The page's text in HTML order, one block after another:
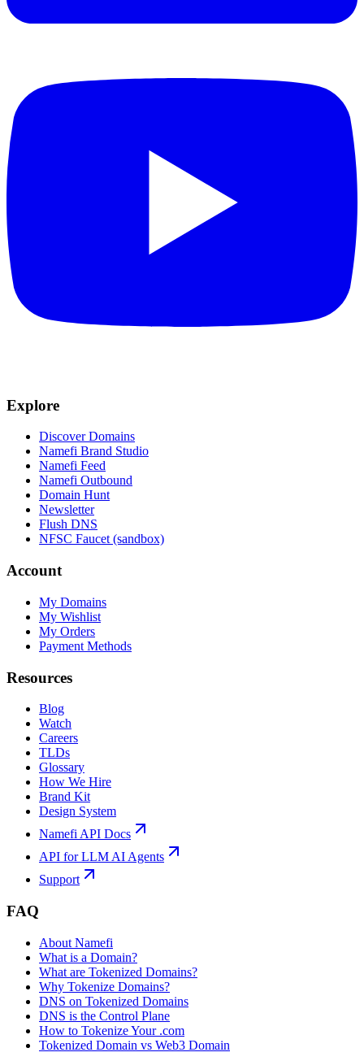
Explore
Discover Domains
Namefi Brand Studio
Namefi Feed
Namefi Outbound
Domain Hunt
Newsletter
Flush DNS
NFSC Faucet (sandbox)
Account
My Domains
My Wishlist
My Orders
Payment Methods
Resources
Blog
Watch
Careers
TLDs
Glossary
How We Hire
Brand Kit
Design System
Namefi API Docs
API for LLM AI Agents
Support
FAQ
About Namefi
What is a Domain?
What are Tokenized Domains?
Why Tokenize Domains?
DNS on Tokenized Domains
DNS is the Control Plane
How to Tokenize Your .com
Tokenized Domain vs Web3 Domain